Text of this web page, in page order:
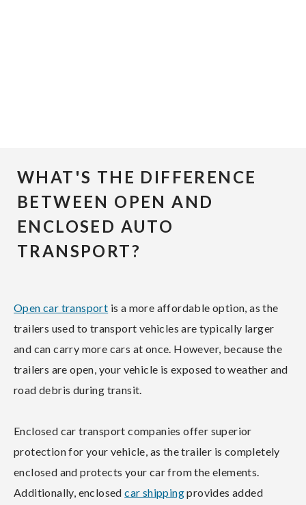
WHAT'S THE DIFFERENCE
BETWEEN OPEN AND
ENCLOSED AUTO
TRANSPORT?
Open car transport is a more affordable option, as the
trailers used to transport vehicles are typically larger
and can carry more cars at once. However, because the
trailers are open, your vehicle is exposed to weather and
road debris during transit.
Enclosed car transport companies offer superior
protection for your vehicle, as the trailer is completely
enclosed and protects your car from the elements.
Additionally, enclosedcar shippingprovides added